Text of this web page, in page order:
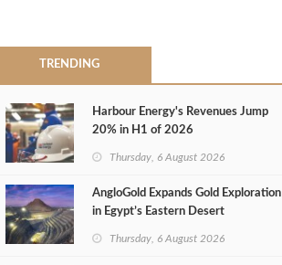
TRENDING
Harbour Energy's Revenues Jump
20% in H1 of 2026
Thursday, 6 August 2026
AngloGold Expands Gold Exploration
in Egypt’s Eastern Desert
Thursday, 6 August 2026